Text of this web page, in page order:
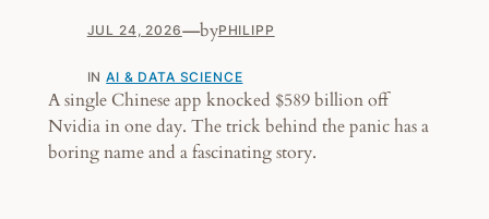
JUL 24, 2026—byPHILIPP
INAI & DATA SCIENCE
A single Chinese app knocked $589 billion off
Nvidia in one day. The trick behind the panic has a
boring name and a fascinating story.